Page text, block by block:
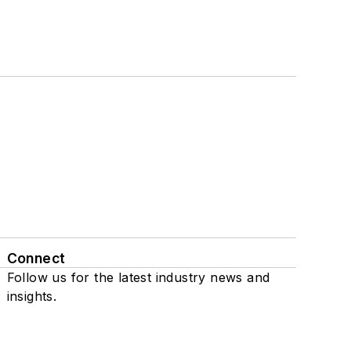
Connect
Follow us for the latest industry news and
insights.